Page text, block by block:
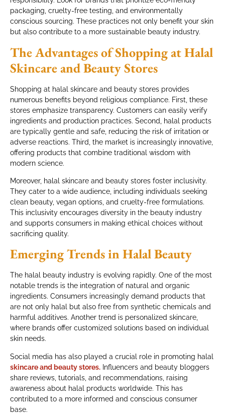
packaging, cruelty-free testing, and environmentally
conscious sourcing. These practices not only benefit your skin
but also contribute to a more sustainable beauty industry.
The Advantages of Shopping at Halal
Skincare and Beauty Stores
Shopping at halal skincare and beauty stores provides
numerous benefits beyond religious compliance. First, these
stores emphasize transparency. Customers can easily verify
ingredients and production practices. Second, halal products
are typically gentle and safe, reducing the risk of irritation or
adverse reactions. Third, the market is increasingly innovative,
offering products that combine traditional wisdom with
modern science.
Moreover, halal skincare and beauty stores foster inclusivity.
They cater to a wide audience, including individuals seeking
clean beauty, vegan options, and cruelty-free formulations.
This inclusivity encourages diversity in the beauty industry
and supports consumers in making ethical choices without
sacrificing quality.
Emerging Trends in Halal Beauty
The halal beauty industry is evolving rapidly. One of the most
notable trends is the integration of natural and organic
ingredients. Consumers increasingly demand products that
are not only halal but also free from synthetic chemicals and
harmful additives. Another trend is personalized skincare,
where brands offer customized solutions based on individual
skin needs.
Social media has also played a crucial role in promoting halal
skincare and beauty stores. Influencers and beauty bloggers
share reviews, tutorials, and recommendations, raising
awareness about halal products worldwide. This has
contributed to a more informed and conscious consumer
base.